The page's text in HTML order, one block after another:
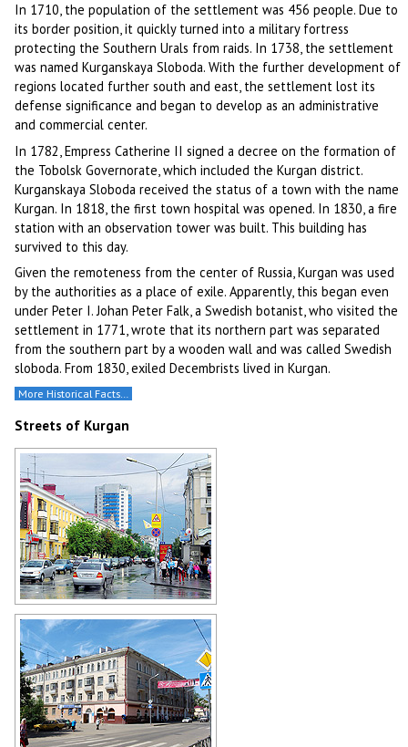
In 1710, the population of the settlement was 456 people. Due to
its border position, it quickly turned into a military fortress
protecting the Southern Urals from raids. In 1738, the settlement
was named Kurganskaya Sloboda. With the further development of
regions located further south and east, the settlement lost its
defense significance and began to develop as an administrative
and commercial center.
In 1782, Empress Catherine II signed a decree on the formation of
the Tobolsk Governorate, which included the Kurgan district.
Kurganskaya Sloboda received the status of a town with the name
Kurgan. In 1818, the first town hospital was opened. In 1830, a fire
station with an observation tower was built. This building has
survived to this day.
Given the remoteness from the center of Russia, Kurgan was used
by the authorities as a place of exile. Apparently, this began even
under Peter I. Johan Peter Falk, a Swedish botanist, who visited the
settlement in 1771, wrote that its northern part was separated
from the southern part by a wooden wall and was called Swedish
sloboda. From 1830, exiled Decembrists lived in Kurgan.
More Historical Facts…
Streets of Kurgan
After the rain in the center of
Kurgan
Author: Boris Busigin